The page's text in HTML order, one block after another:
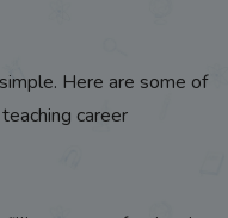
Here are some of
career